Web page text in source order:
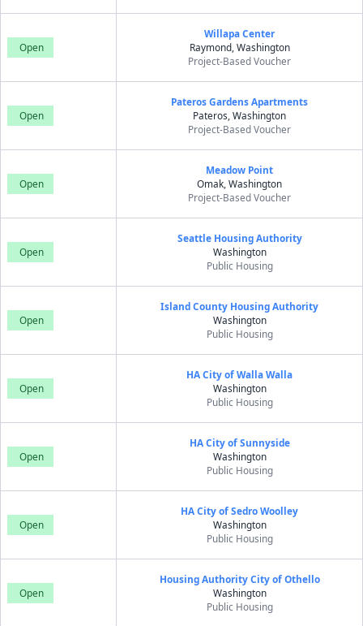
Open
Willapa Center
Raymond, Washington
Project-Based Voucher
Open
Pateros Gardens Apartments
Pateros, Washington
Project-Based Voucher
Open
Meadow Point
Omak, Washington
Project-Based Voucher
Open
Seattle Housing Authority
Washington
Public Housing
Open
Island County Housing Authority
Washington
Public Housing
Open
HA City of Walla Walla
Washington
Public Housing
Open
HA City of Sunnyside
Washington
Public Housing
Open
HA City of Sedro Woolley
Washington
Public Housing
Open
Housing Authority City of Othello
Washington
Public Housing